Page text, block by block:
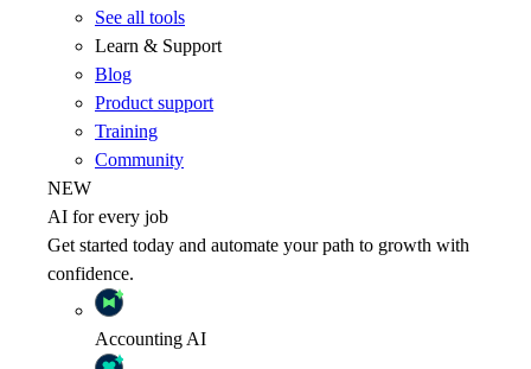
See all tools
Learn & Support
Blog
Product support
Training
Community
NEW
AI for every job
Get started today and automate your path to growth with
confidence.
Accounting AI